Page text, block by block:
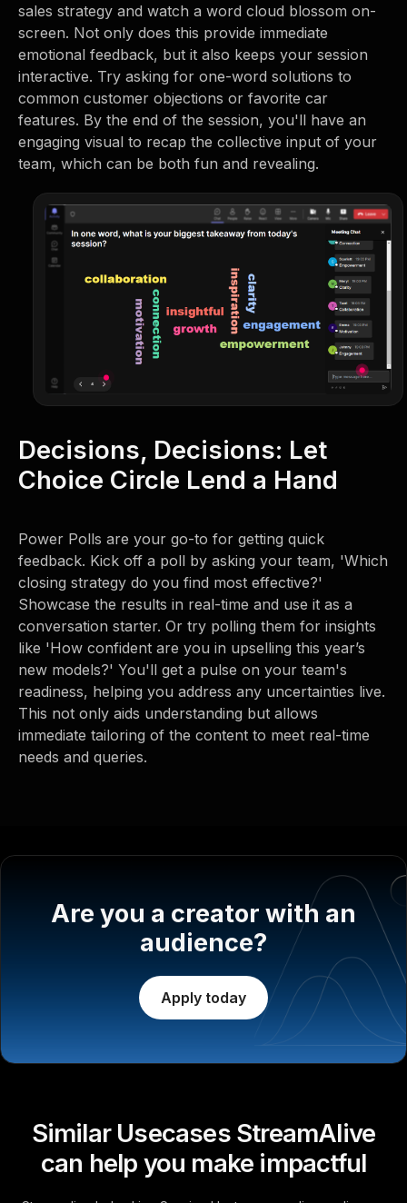
sales strategy and watch a word cloud blossom on-
screen. Not only does this provide immediate
emotional feedback, but it also keeps your session
interactive. Try asking for one-word solutions to
common customer objections or favorite car
features. By the end of the session, you'll have an
engaging visual to recap the collective input of your
team, which can be both fun and revealing.
Decisions, Decisions: Let
Choice Circle Lend a Hand
Power Polls are your go-to for getting quick
feedback. Kick off a poll by asking your team, 'Which
closing strategy do you find most effective?'
Showcase the results in real-time and use it as a
conversation starter. Or try polling them for insights
like 'How confident are you in upselling this year’s
new models?' You'll get a pulse on your team's
readiness, helping you address any uncertainties live.
This not only aids understanding but allows
immediate tailoring of the content to meet real-time
needs and queries.
Are you a creator with an
audience?
Apply today
Similar Usecases StreamAlive
can help you make impactful